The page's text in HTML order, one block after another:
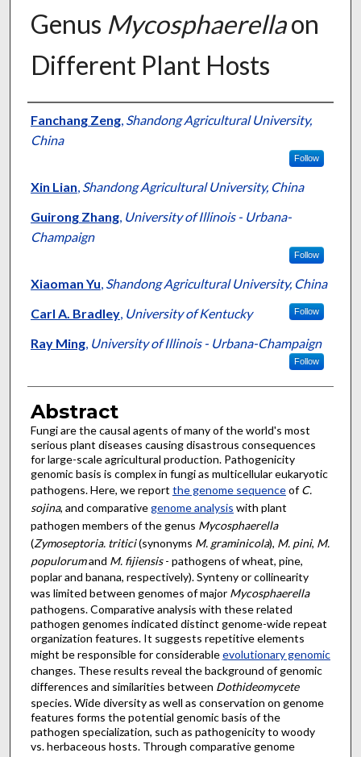
Genus Mycosphaerellaon
Different Plant Hosts
Authors
Fanchang Zeng, Shandong Agricultural University,
China
Follow
Xin Lian, Shandong Agricultural University, China
Guirong Zhang, University of Illinois - Urbana-
Champaign
Follow
Xiaoman Yu, Shandong Agricultural University, China
Carl A. Bradley, University of Kentucky Follow
Ray Ming, University of Illinois - Urbana-Champaign
Follow
Abstract
Fungi are the causal agents of many of the world's most
serious plant diseases causing disastrous consequences
for large-scale agricultural production. Pathogenicity
genomic basis is complex in fungi as multicellular eukaryotic
pathogens. Here, we report the genome sequenceofC.
sojina, and comparativegenome analysis with plant
pathogen members of the genus Mycosphaerella
(Zymoseptoria. tritici(synonyms M. graminicola), M. pini, M.
populorumand M. fijiensis- pathogens of wheat, pine,
poplar and banana, respectively). Synteny or collinearity
was limited between genomes of major Mycosphaerella
pathogens. Comparative analysis with these related
pathogen genomes indicated distinct genome-wide repeat
organization features. It suggests repetitive elements
might be responsible for considerableevolutionary genomic
changes. These results reveal the background of genomic
differences and similarities between Dothideomycete
species. Wide diversity as well as conservation on genome
features forms the potential genomic basis of the
pathogen specialization, such as pathogenicity to woody
vs. herbaceous hosts. Through comparative genome